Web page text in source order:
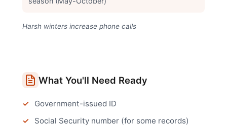
Harsh winters increase phone calls
What You'll Need Ready
Government-issued ID
Social Security number (for some records)